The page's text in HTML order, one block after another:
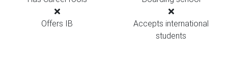
Offers IB
Accepts international
students